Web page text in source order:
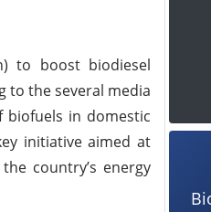
to boost biodiesel
to the several media
biofuels in domestic
initiative aimed at
country’s energy